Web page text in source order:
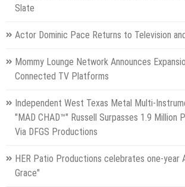
Slate
Actor Dominic Pace Returns to Television
Mommy Lounge Network Announces
Connected TV Platforms
Independent West Texas Metal Multi-
"MAD CHAD™" Russell Surpasses 1.9 Million
Via DFGS Productions
HER Patio Productions celebrates one-year
Grace"